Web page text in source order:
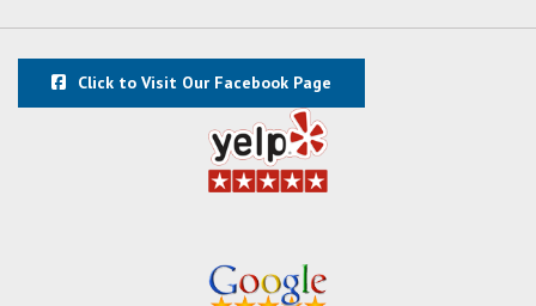
Click to Visit Our Facebook Page